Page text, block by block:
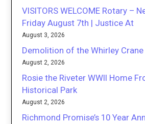
VISITORS WELCOME Rotary –
Friday August 7th | Justice At
August 3, 2026
Demolition of the Whirley Crane
August 2, 2026
Rosie the Riveter WWII Home
Historical Park
August 2, 2026
Richmond Promise’s 10 Year